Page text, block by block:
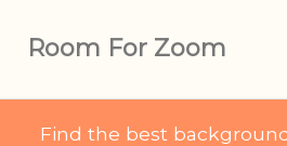
Room For Zoom
Find the best